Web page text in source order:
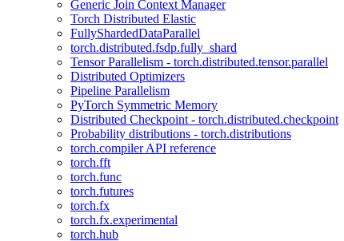
Generic Join Context Manager
Torch Distributed Elastic
FullyShardedDataParallel
torch.distributed.fsdp.fully_shard
Tensor Parallelism - torch.distributed.tensor.parallel
Distributed Optimizers
Pipeline Parallelism
PyTorch Symmetric Memory
Distributed Checkpoint - torch.distributed.checkpoint
Probability distributions - torch.distributions
torch.compiler API reference
torch.fft
torch.func
torch.futures
torch.fx
torch.fx.experimental
torch.hub